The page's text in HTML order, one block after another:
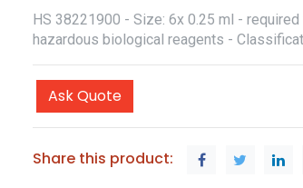
HS 38221900 - Size: 6x 0.25 ml - required
hazardous biological reagents -
Ask Quote
Share this product: